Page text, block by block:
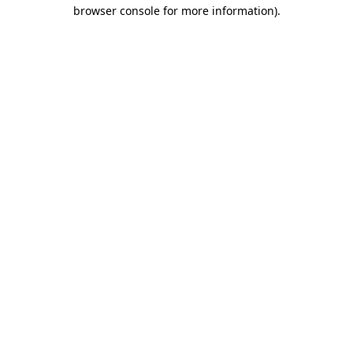
browser console for more information).